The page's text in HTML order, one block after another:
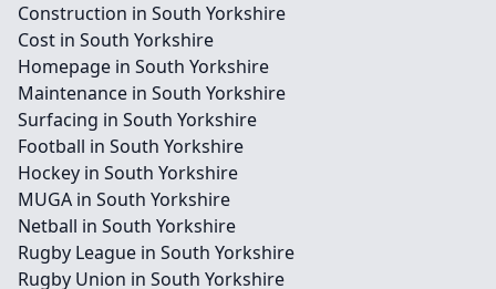
Construction in South Yorkshire
Cost in South Yorkshire
Homepage in South Yorkshire
Maintenance in South Yorkshire
Surfacing in South Yorkshire
Football in South Yorkshire
Hockey in South Yorkshire
MUGA in South Yorkshire
Netball in South Yorkshire
Rugby League in South Yorkshire
Rugby Union in South Yorkshire